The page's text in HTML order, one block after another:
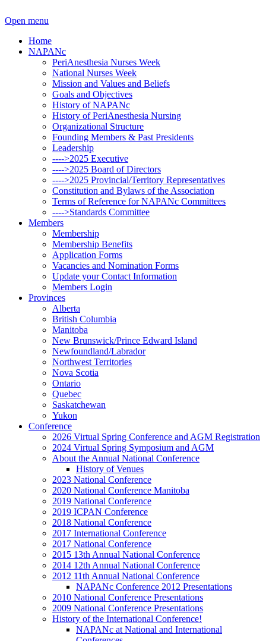
Open menu
Home
NAPANc
PeriAnesthesia Nurses Week
National Nurses Week
Mission and Values and Beliefs
Goals and Objectives
History of NAPANc
History of PeriAnesthesia Nursing
Organizational Structure
Founding Members & Past Presidents
Leadership
---->2025 Executive
---->2025 Board of Directors
---->2025 Provincial/Territory Representatives
Constitution and Bylaws of the Association
Terms of Reference for NAPANc Committees
---->Standards Committee
Members
Membership
Membership Benefits
Application Forms
Vacancies and Nomination Forms
Update your Contact Information
Members Login
Provinces
Alberta
British Columbia
Manitoba
New Brunswick/Prince Edward Island
Newfoundland/Labrador
Northwest Territories
Nova Scotia
Ontario
Quebec
Saskatchewan
Yukon
Conference
2026 Virtual Spring Conference and AGM Registration
2024 Virtual Spring Symposium and AGM
About the Annual National Conference
History of Venues
2023 National Conference
2020 National Conference Manitoba
2019 National Conference
2019 ICPAN Conference
2018 National Conference
2017 International Conference
2017 National Conference
2015 13th Annual National Conference
2014 12th Annual National Conference
2012 11th Annual National Conference
NAPANc Conference 2012 Presentations
2010 National Conference Presentations
2009 National Conference Presentations
History of the International Conference!
NAPANc at National and International